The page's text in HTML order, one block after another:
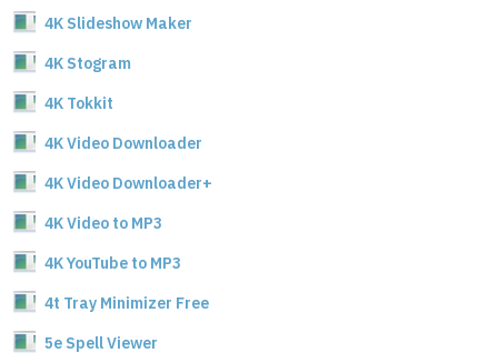
4K Slideshow Maker
4K Stogram
4K Tokkit
4K Video Downloader
4K Video Downloader+
4K Video to MP3
4K YouTube to MP3
4t Tray Minimizer Free
5e Spell Viewer